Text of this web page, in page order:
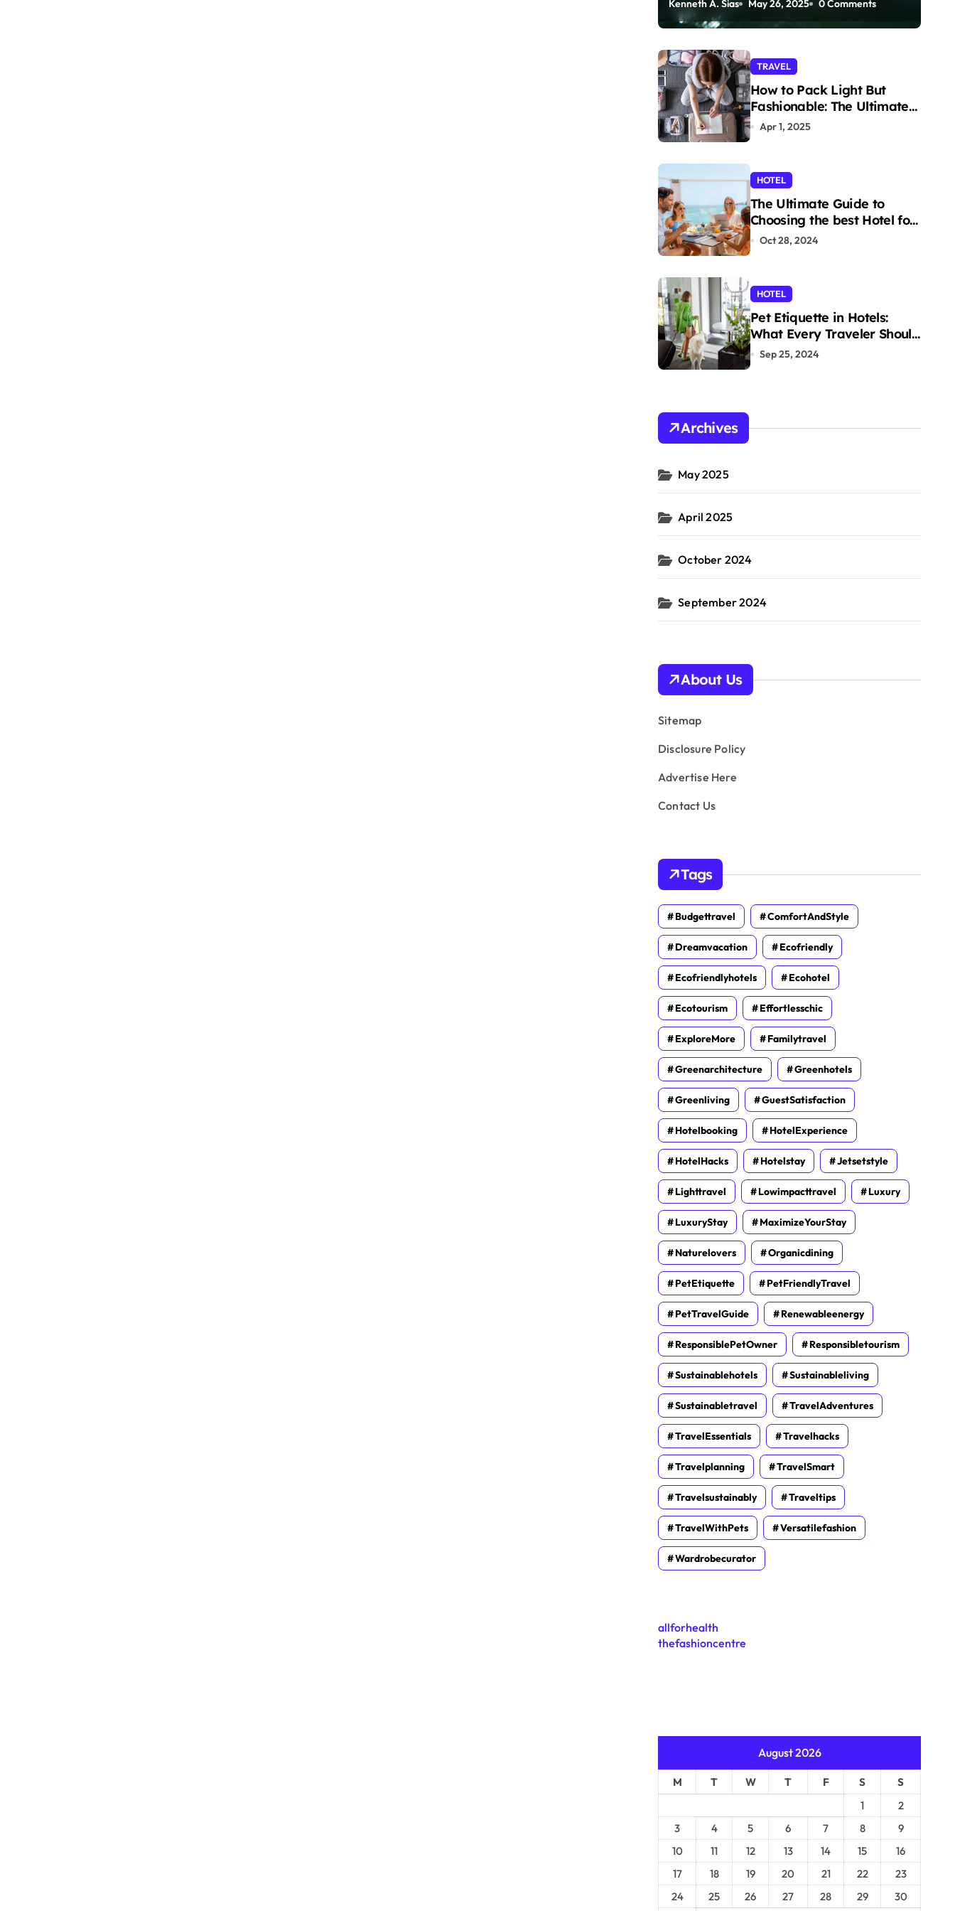
Paddleboarding
Kenneth A. Sias May 26, 2025 0 Comments
TRAVEL
How to Pack Light But
Fashionable: The Ultimate
Guide
Apr 1, 2025
HOTEL
The Ultimate Guide to
Choosing the best Hotel for
Your Holiday
Oct 28, 2024
HOTEL
Pet Etiquette in Hotels:
What Every Traveler Should
Know
Sep 25, 2024
Archives
May 2025
April 2025
October 2024
September 2024
About Us
Sitemap
Disclosure Policy
Advertise Here
Contact Us
Tags
Budgettravel ComfortAndStyle
Dreamvacation Ecofriendly
Ecofriendlyhotels Ecohotel
Ecotourism Effortlesschic
ExploreMore Familytravel
Greenarchitecture Greenhotels
Greenliving GuestSatisfaction
Hotelbooking HotelExperience
HotelHacks Hotelstay Jetsetstyle
Lighttravel Lowimpacttravel Luxury
LuxuryStay MaximizeYourStay
Naturelovers Organicdining
PetEtiquette PetFriendlyTravel
PetTravelGuide Renewableenergy
ResponsiblePetOwner Responsibletourism
Sustainablehotels Sustainableliving
Sustainabletravel TravelAdventures
TravelEssentials Travelhacks
Travelplanning TravelSmart
Travelsustainably Traveltips
TravelWithPets Versatilefashion
Wardrobecurator
allforhealth
thefashioncentre
August 2026
M T W T F S
S
1
2
3
4 5 6 7 8
9
10
11 12 13 14 15
16
17
18 19 20 21 22
23
24
25 26 27 28 29 30